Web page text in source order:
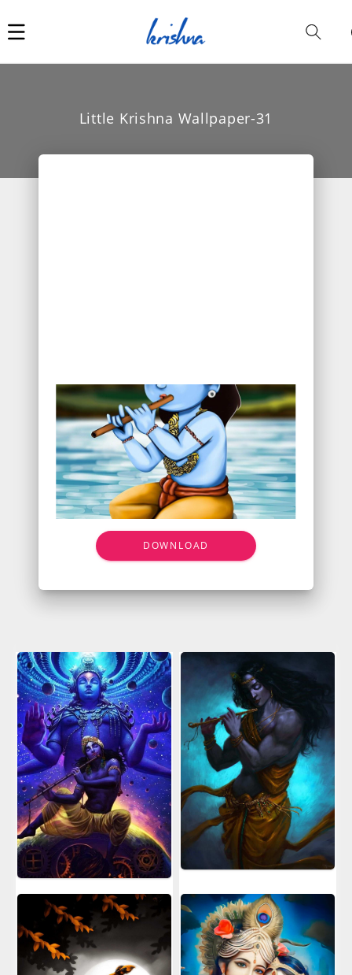
Little Krishna Wallpaper-31
DOWNLOAD